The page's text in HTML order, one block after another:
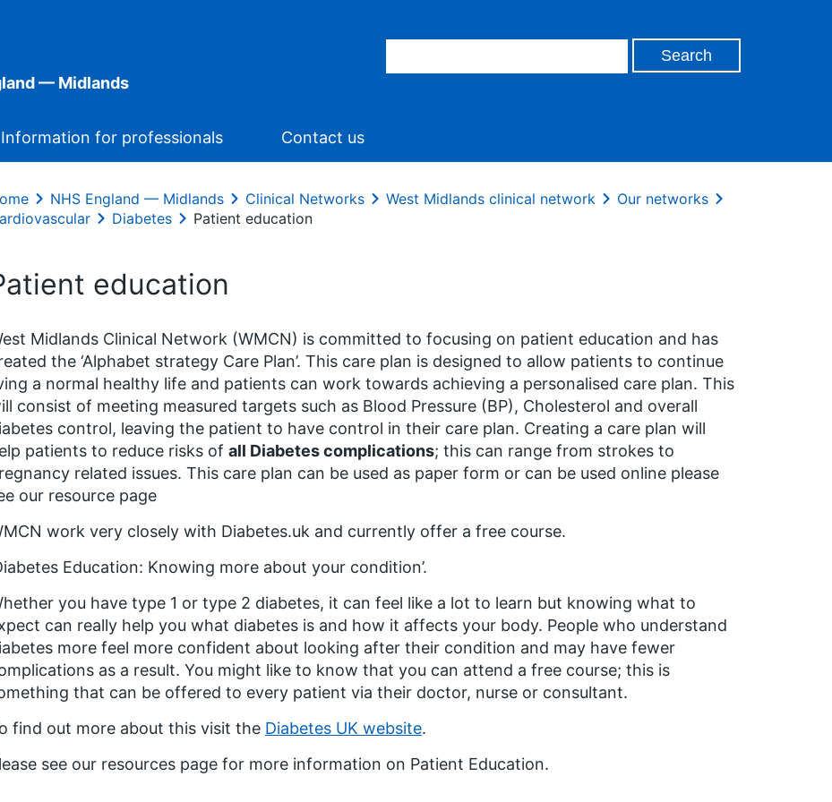
— Midlands
Information for professionals Contact us
NHS England — Midlands Clinical Networks West Midlands clinical network
Our networks
Diabetes Patient education
education
Midlands Clinical Network (WMCN) is committed to focusing on patient education and has
the ‘Alphabet strategy Care Plan’. This care plan is designed to allow patients to continue
a normal healthy life and patients can work towards achieving a personalised care plan. This
consist of meeting measured targets such as Blood Pressure (BP), Cholesterol and overall
control, leaving the patient to have control in their care plan. Creating a care plan will
patients to reduce risks of all Diabetes complications; this can range from strokes to
related issues. This care plan can be used as paper form or can be used online please
our resource page
work very closely with Diabetes.uk and currently offer a free course.
Education: Knowing more about your condition’.
you have type 1 or type 2 diabetes, it can feel like a lot to learn but knowing what to
can really help you what diabetes is and how it affects your body. People who understand
more feel more confident about looking after their condition and may have fewer
as a result. You might like to know that you can attend a free course; this is
that can be offered to every patient via their doctor, nurse or consultant.
find out more about this visit the Diabetes UK website.
see our resources page for more information on Patient Education.